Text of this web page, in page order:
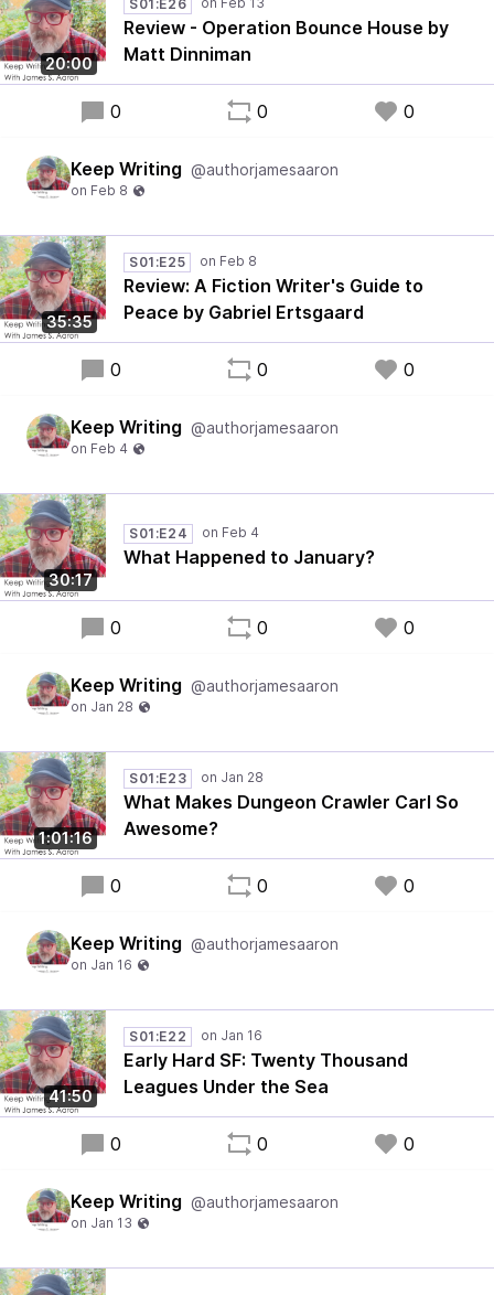
20:00
S01:E26
Review - Operation Bounce House by
Matt Dinniman
0 0 0
Keep Writing @authorjamesaaron
35:35
S01:E25
Review: A Fiction Writer's Guide to
Peace by Gabriel Ertsgaard
0 0 0
Keep Writing @authorjamesaaron
30:17
S01:E24
What Happened to January?
0 0 0
Keep Writing @authorjamesaaron
1:01:16
S01:E23
What Makes Dungeon Crawler Carl So
Awesome?
0 0 0
Keep Writing @authorjamesaaron
41:50
S01:E22
Early Hard SF: Twenty Thousand
Leagues Under the Sea
0 0 0
Keep Writing @authorjamesaaron